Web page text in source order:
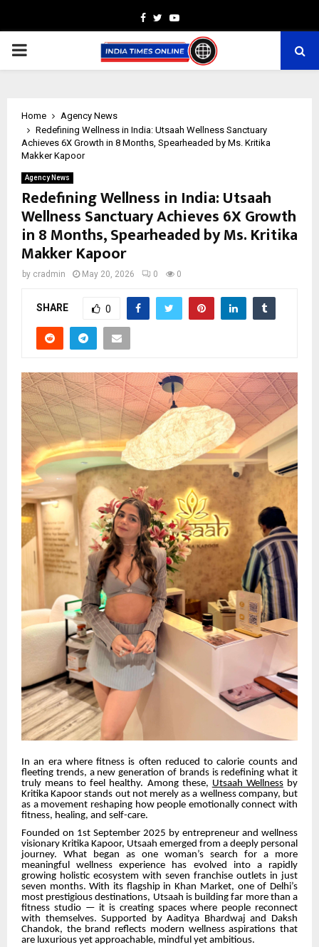
Facebook
TwitterYoutube
PRIMARY
Home
Agency News
Redefining Wellness in India: Utsaah Wellness Sanctuary
Achieves 6X Growth in 8 Months, Spearheaded by Ms. Kritika
Makker Kapoor
Agency News
Redefining Wellness in India: Utsaah
Wellness Sanctuary Achieves 6X Growth
in 8 Months, Spearheaded by Ms. Kritika
Makker Kapoor
by cradmin May 20, 2026 0 0
SHARE 0
In an era where fitness is often reduced to calorie counts and
fleeting trends, a new generation of brands is redefining what it
truly means to feel healthy. Among these, Utsaah Wellnessby
Kritika Kapoor stands out not merely as a wellness company, but
as a movement reshaping how people emotionally connect with
fitness, healing, and self-care.
Founded on 1st September 2025 by entrepreneur and wellness
visionary Kritika Kapoor, Utsaah emerged from a deeply personal
journey. What began as one woman’s search for a more
meaningful wellness experience has evolved into a rapidly
growing holistic ecosystem with seven franchise outlets in just
seven months. With its flagship in Khan Market, one of Delhi’s
most prestigious destinations, Utsaah is building far more than a
fitness studio — it is creating spaces where people reconnect
with themselves. Supported by Aaditya Bhardwaj and Daksh
Chandok, the brand reflects modern wellness aspirations that
are luxurious yet approachable, mindful yet ambitious.